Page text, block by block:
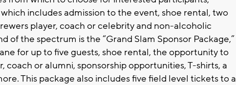
includes admission to the event, shoe rental, two
player, coach or celebrity and non-alcoholic
of the spectrum is the “Grand Slam Sponsor Package,”
for up to five guests, shoe rental, the opportunity to
coach or alumni, sponsorship opportunities, T-shirts, a
This package also includes five field level tickets to a